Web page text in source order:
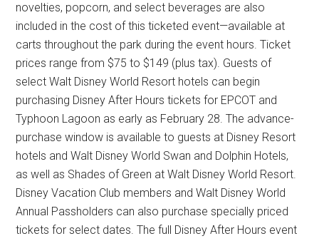
novelties, popcorn, and select beverages are also
included in the cost of this ticketed event—available at
carts throughout the park during the event hours. Ticket
prices range from $75 to $149 (plus tax). Guests of
select Walt Disney World Resort hotels can begin
purchasing Disney After Hours tickets for EPCOT and
Typhoon Lagoon as early as February 28. The advance-
purchase window is available to guests at Disney Resort
hotels and Walt Disney World Swan and Dolphin Hotels,
as well as Shades of Green at Walt Disney World Resort.
Disney Vacation Club members and Walt Disney World
Annual Passholders can also purchase specially priced
tickets for select dates. The full Disney After Hours event